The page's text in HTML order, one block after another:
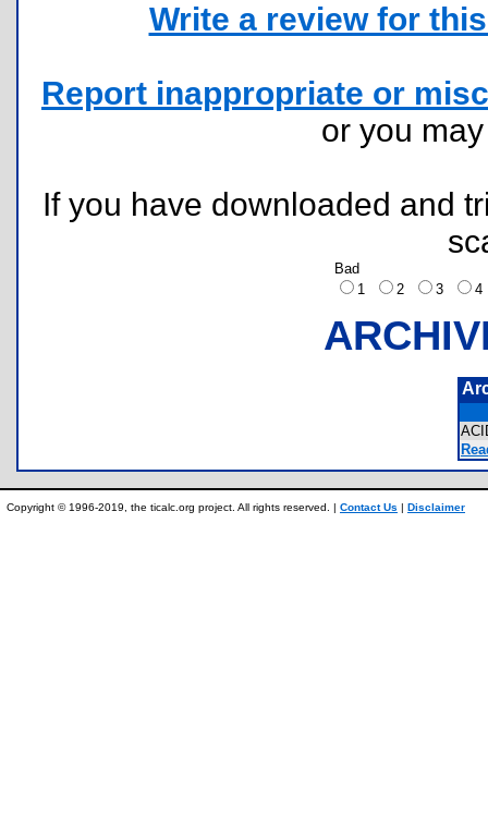
Write a review for
Report inappropriate or
or you
If you have downloaded and
Bad
1
2 3
Copyright © 1996-2019, the ticalc.org project. All rights reserved. | Contact Us | Disclaimer